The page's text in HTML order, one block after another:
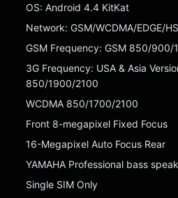
OS: Android 4.4 KitKat
Network: GSM/WCDMA/EDGE/
GSM Frequency: GSM 850/900/
3G Frequency: USA & Asia
850/1900/2100
WCDMA 850/1700/2100
Front 8-megapixel Fixed Focus
16-Megapixel Auto Focus Rear
YAMAHA Professional bass
Single SIM Only